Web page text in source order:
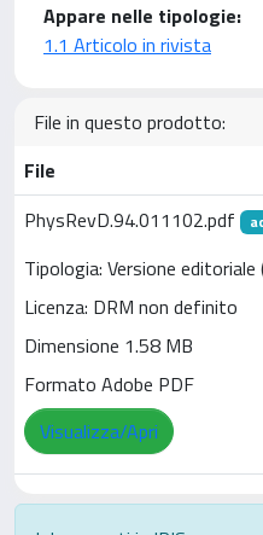
Appare nelle tipologie:
1.1 Articolo in rivista
File in questo prodotto:
File
PhysRevD.94.011102.pdf
Tipologia: Versione
Licenza: DRM non definito
Dimensione 1.58 MB
Formato Adobe PDF
Visualizza/Apri